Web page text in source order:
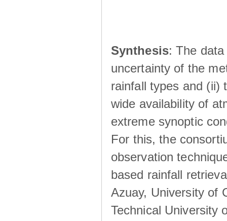
Synthesis: The
uncertainty of the
rainfall types and (ii)
wide availability of
extreme synoptic
For this, the
observation
based rainfall
Azuay, University of
Technical University